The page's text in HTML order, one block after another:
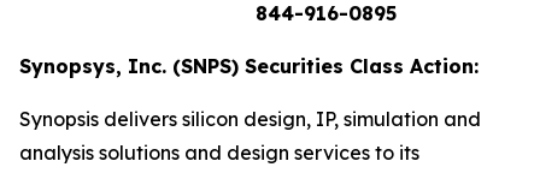
844-916-0895
Synopsys, Inc. (SNPS) Securities Class Action:
Synopsis delivers silicon design, IP, simulation and
analysis solutions and design services to its